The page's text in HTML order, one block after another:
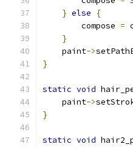
} else
{
        compose
=
}
    paint
->
}
static void
    paint
->
}
static void